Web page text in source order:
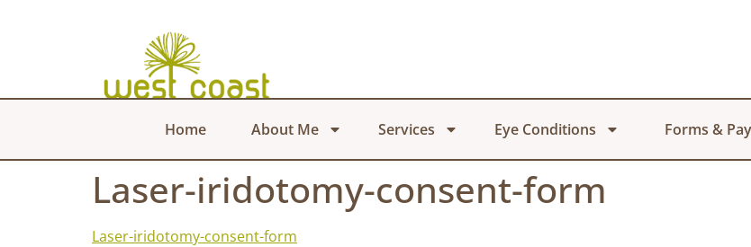
Home About Me Services Eye Conditions Forms &
Laser-iridotomy-consent-form
Laser-iridotomy-consent-form